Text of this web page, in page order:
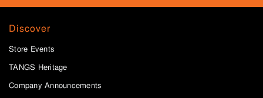
Discover
Store Events
TANGS Heritage
Company Announcements